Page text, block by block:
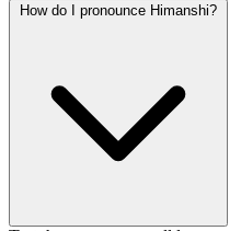
How do I pronounce Himanshi?